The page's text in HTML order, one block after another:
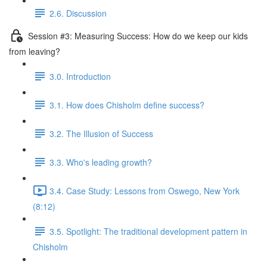
2.6. Discussion
Session #3: Measuring Success: How do we keep our kids
from leaving?
3.0. Introduction
3.1. How does Chisholm define success?
3.2. The Illusion of Success
3.3. Who's leading growth?
3.4. Case Study: Lessons from Oswego, New York
(8:12)
3.5. Spotlight: The traditional development pattern in
Chisholm